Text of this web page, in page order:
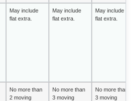
May include
flat extra.
May include
flat extra.
May include
flat extra.
No more than
2 moving
No more than
3 moving
No more than
3 moving